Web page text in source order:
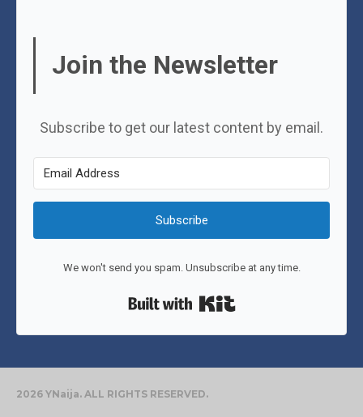
Join the Newsletter
Subscribe to get our latest content by email.
Subscribe
We won't send you spam. Unsubscribe at any time.
2026 YNaija. ALL RIGHTS RESERVED.